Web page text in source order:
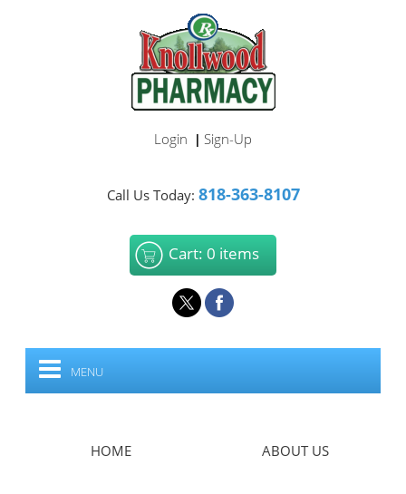
Login | Sign-Up
Call Us Today: 818-363-8107
Cart: 0 items
MENU
HOME ABOUT US